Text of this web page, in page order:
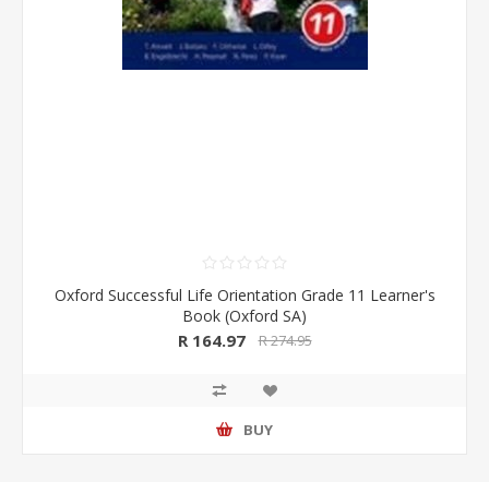
Oxford Successful Life Orientation Grade 11 Learner's
Book (Oxford SA)
R 164.97 R 274.95
BUY